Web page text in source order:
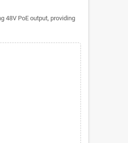
48V PoE output, providing